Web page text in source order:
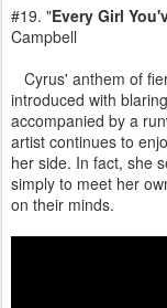
#19. "Every Girl
Campbell
Cyrus' anthem of
introduced with
accompanied by a
artist continues to
her side. In fact, she
simply to meet her
on their minds.